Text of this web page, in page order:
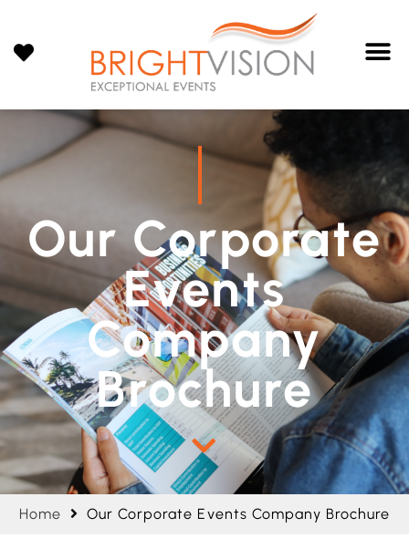
Our Corporate
Events
Company
Brochure
Home Our Corporate Events Company Brochure